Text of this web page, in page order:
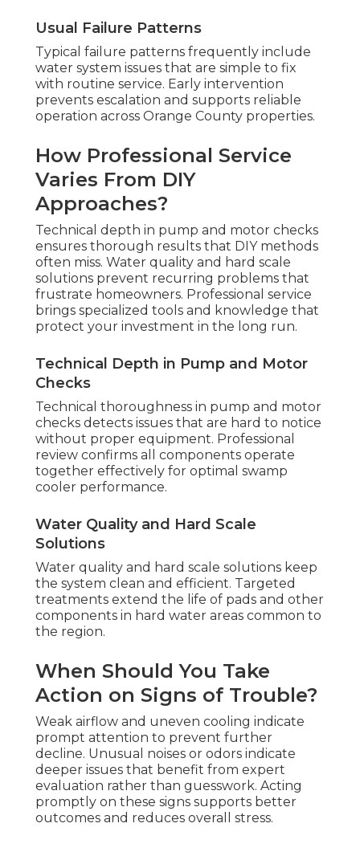
Usual Failure Patterns
Typical failure patterns frequently include
water system issues that are simple to fix
with routine service. Early intervention
prevents escalation and supports reliable
operation across Orange County properties.
How Professional Service
Varies From DIY
Approaches?
Technical depth in pump and motor checks
ensures thorough results that DIY methods
often miss. Water quality and hard scale
solutions prevent recurring problems that
frustrate homeowners. Professional service
brings specialized tools and knowledge that
protect your investment in the long run.
Technical Depth in Pump and Motor
Checks
Technical thoroughness in pump and motor
checks detects issues that are hard to notice
without proper equipment. Professional
review confirms all components operate
together effectively for optimal swamp
cooler performance.
Water Quality and Hard Scale
Solutions
Water quality and hard scale solutions keep
the system clean and efficient. Targeted
treatments extend the life of pads and other
components in hard water areas common to
the region.
When Should You Take
Action on Signs of Trouble?
Weak airflow and uneven cooling indicate
prompt attention to prevent further
decline. Unusual noises or odors indicate
deeper issues that benefit from expert
evaluation rather than guesswork. Acting
promptly on these signs supports better
outcomes and reduces overall stress.